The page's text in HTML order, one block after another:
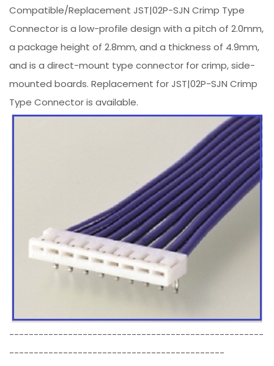
Compatible/Replacement JST|02P-SJN Crimp Type
Connector is a low-profile design with a pitch of 2.0mm,
a package height of 2.8mm, and a thickness of 4.9mm,
and is a direct-mount type connector for crimp, side-
mounted boards. Replacement for JST|02P-SJN Crimp
Type Connector is available.
----------------------------------------------------
--------------------------------------------